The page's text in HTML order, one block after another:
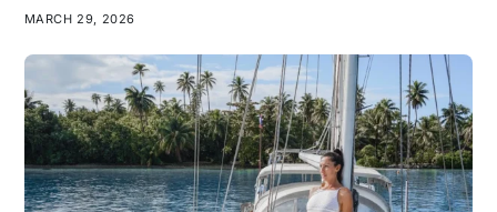
MARCH 29, 2026